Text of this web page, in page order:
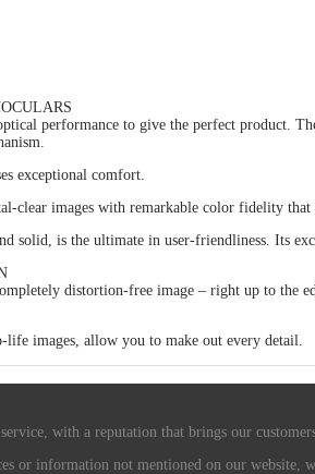
performance to give the perfect product.
exceptional comfort.
clear images with remarkable color fidelity that
solid, is the ultimate in user-friendliness. Its
distortion-free image – right up to the
life images, allow you to make out every detail.
with a reputation that brings our
or information not mentioned on our